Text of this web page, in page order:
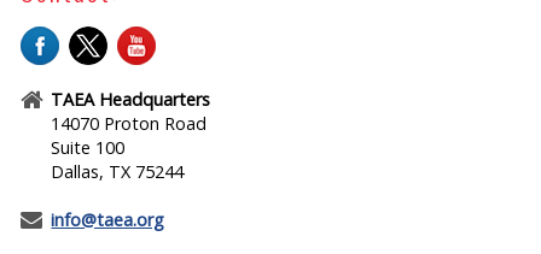
TAEA Headquarters
14070 Proton Road
Suite 100
Dallas, TX 75244
info@taea.org